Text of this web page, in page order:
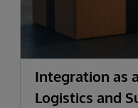
Integration as
Logistics and